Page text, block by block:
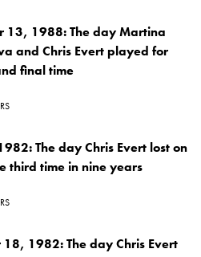
13, 1988: The day Martina
and Chris Evert played for
final time
The day Chris Evert lost on
third time in nine years
18, 1982: The day Chris Evert